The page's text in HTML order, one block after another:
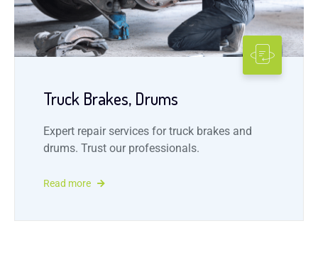
Truck Brakes, Drums
Expert repair services for truck brakes and
drums. Trust our professionals.
Read more